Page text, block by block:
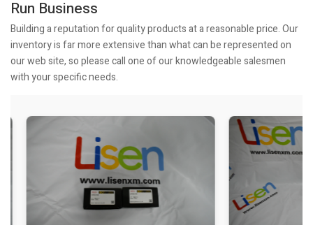
Run Business
Building a reputation for quality products at a reasonable price. Our
inventory is far more extensive than what can be represented on
our web site, so please call one of our knowledgeable salesmen
with your specific needs.